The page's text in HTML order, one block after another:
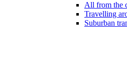
All from the
Travelling
Suburban